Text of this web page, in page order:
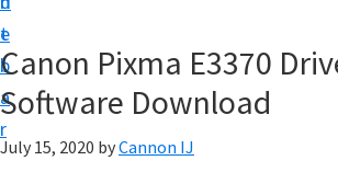
t
e
b
a
r
p
f
o
Canon Pixma E3370
Software Download
July 15, 2020 byCannon IJ